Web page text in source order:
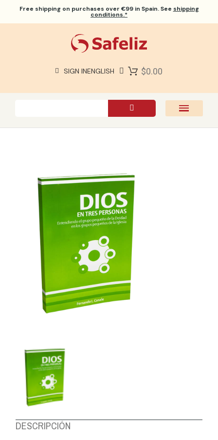
Free shipping on purchases over €99 in Spain. See shipping
conditions.*
SIGN INENGLISH $0.00
ABOUT US
DESCRIPCIÓN